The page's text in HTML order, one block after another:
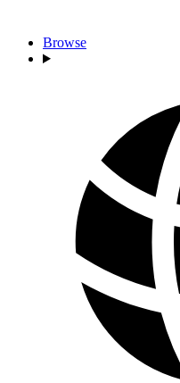
Browse